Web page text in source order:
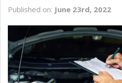
NEW CADILLACS
USED VEHICLES
CONTACT US
Published on: June 23rd, 2022